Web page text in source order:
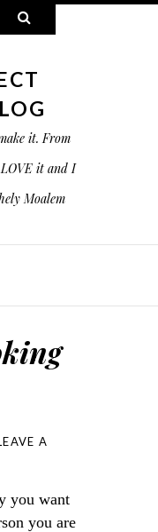
it. From
LOVE it and I
Moalem
A
you want
you are